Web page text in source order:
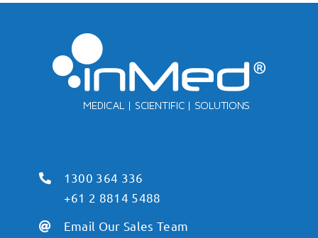
1300 364 336
+61 2 8814 5488
Email Our Sales Team